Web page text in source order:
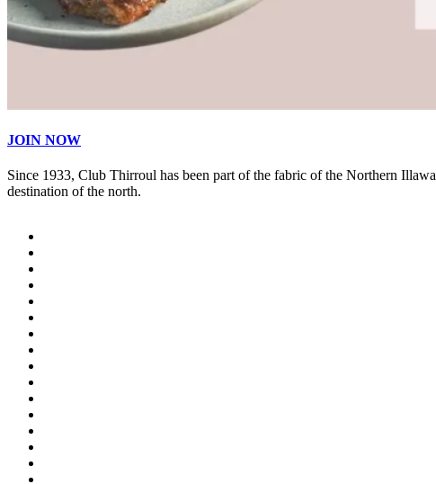
JOIN NOW
Since 1933, Club Thirroul has been part of the fabric of the Northern
destination of the north.